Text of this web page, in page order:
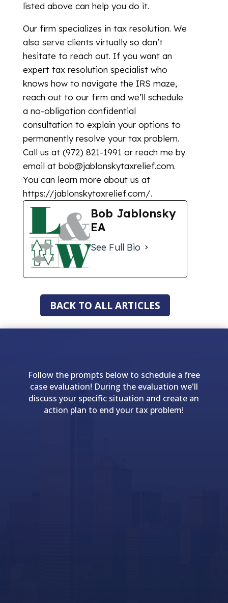
listed above can help you do it.
Our firm specializes in tax resolution. We
also serve clients virtually so don’t
hesitate to reach out. If you want an
expert tax resolution specialist who
knows how to navigate the IRS maze,
reach out to our firm and we’ll schedule
a no-obligation confidential
consultation to explain your options to
permanently resolve your tax problem.
Call us at (972) 821-1991 or reach me by
email at bob@jablonskytaxrelief.com.
You can learn more about us at
https://jablonskytaxrelief.com/.
Bob Jablonsky
EA
See Full Bio
BACK TO ALL ARTICLES
Follow the prompts below to schedule a free
case evaluation! During the evaluation we'll
discuss your specific situation and create an
action plan to end your tax problem!